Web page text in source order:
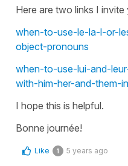
Here are two links I
when-to-use-le-la-l-or-
object-pronouns
when-to-use-lui-and-
with-him-her-and-them-
I hope this is helpful.
Bonne journée!
Like 1 5 years ago